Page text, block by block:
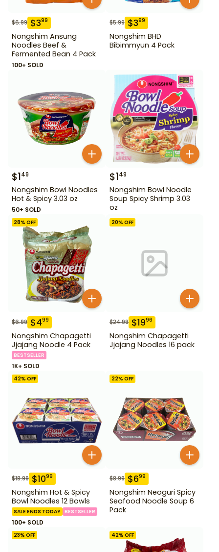
$6.99 $399
Nongshim Ansung
Noodles Beef &
Fermented Bean 4 Pack
100+ SOLD
$5.99 $399
Nongshim BHD
Bibimmyun 4 Pack
$149
Nongshim Bowl Noodles
Hot & Spicy 3.03 oz
50+ SOLD
$149
Nongshim Bowl Noodle
Soup Spicy Shrimp 3.03
oz
28% OFF
$6.99 $499
Nongshim Chapagetti
Jjajang Noodle 4 Pack
BESTSELLER
1K+ SOLD
20% OFF
$24.99 $1996
Nongshim Chapagetti
Jjajang Noodles 16 pack
42% OFF
$18.99 $1099
Nongshim Hot & Spicy
Bowl Noodles 12 Bowls
SALE ENDS TODAY BESTSELLER
100+ SOLD
22% OFF
$8.99 $699
Nongshim Neoguri Spicy
Seafood Noodle Soup 6
Pack
23% OFF 42% OFF